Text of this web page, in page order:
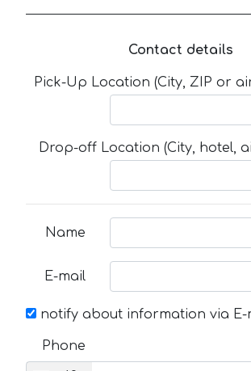
Contact details
Pick-Up Location (City, ZIP or
Drop-off Location (City, hotel,
Name
E-mail
notify about information via E-
Phone